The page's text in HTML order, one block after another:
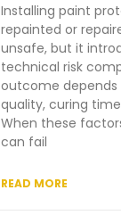
Installing paint
repainted or
unsafe, but it
technical risk
outcome
quality, curing
When these
can fail
READ MORE